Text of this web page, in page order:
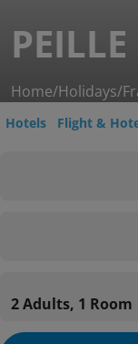
Home/Holidays/
Hotels Flight &
2 Adults, 1 Room